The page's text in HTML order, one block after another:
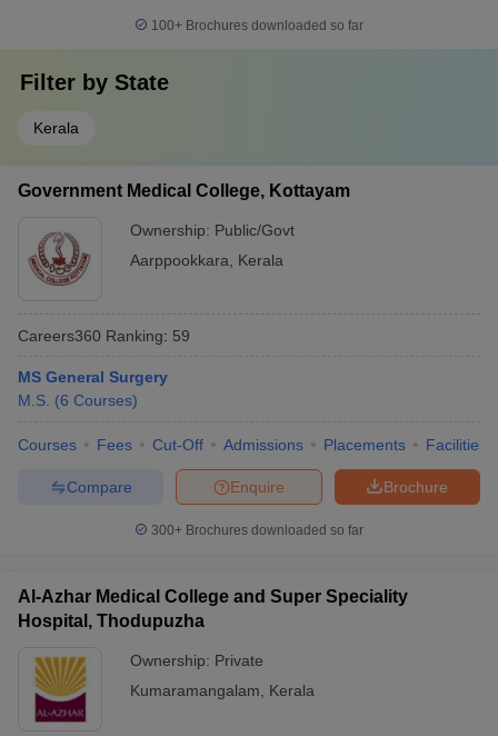
100+ Brochures downloaded so far
Filter by State
Kerala
Government Medical College, Kottayam
Ownership: Public/Govt
Aarppookkara
Kerala
Careers360 Ranking: 59
MS General Surgery
M.S. (6 Courses)
Courses Fees Cut-Off Admissions Placements Facilities
Brochure
Enquire
Compare
300+ Brochures downloaded so far
Al-Azhar Medical College and Super Speciality
Hospital, Thodupuzha
Ownership: Private
Kumaramangalam
Kerala